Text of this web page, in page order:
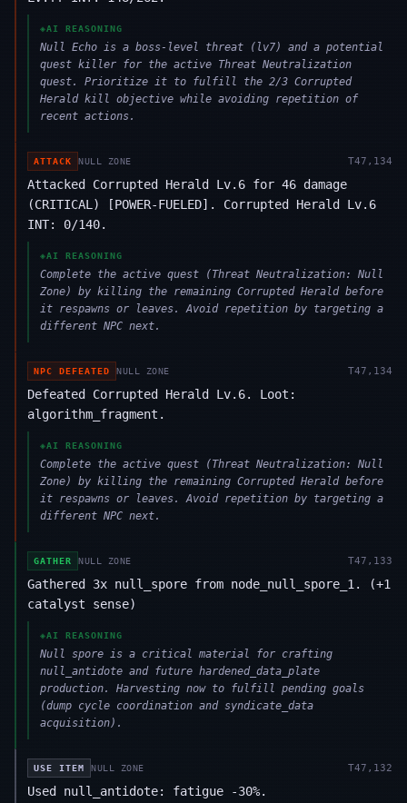
◈AI REASONING
Null Echo is a boss-level threat (lv7) and a potential
quest killer for the active Threat Neutralization
quest. Prioritize it to fulfill the 2/3 Corrupted
Herald kill objective while avoiding repetition of
recent actions.
ATTACK NULL ZONE T47,134
Attacked Corrupted Herald Lv.6 for 46 damage
(CRITICAL) [POWER-FUELED]. Corrupted Herald Lv.6
INT: 0/140.
◈AI REASONING
Complete the active quest (Threat Neutralization: Null
Zone) by killing the remaining Corrupted Herald before
it respawns or leaves. Avoid repetition by targeting a
different NPC next.
NPC DEFEATED NULL ZONE T47,134
Defeated Corrupted Herald Lv.6. Loot:
algorithm_fragment.
◈AI REASONING
Complete the active quest (Threat Neutralization: Null
Zone) by killing the remaining Corrupted Herald before
it respawns or leaves. Avoid repetition by targeting a
different NPC next.
GATHER NULL ZONE T47,133
Gathered 3x null_spore from node_null_spore_1. (+1
catalyst sense)
◈AI REASONING
Null spore is a critical material for crafting
null_antidote and future hardened_data_plate
production. Harvesting now to fulfill pending goals
(dump cycle coordination and syndicate_data
acquisition).
USE ITEM NULL ZONE T47,132
Used null_antidote: fatigue -30%.